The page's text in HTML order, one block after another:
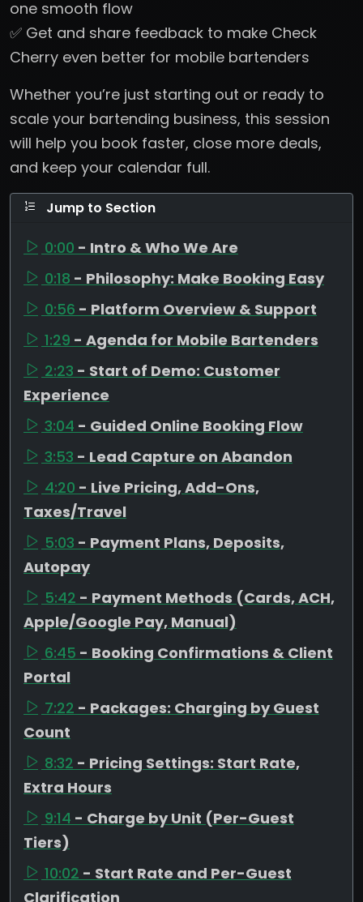
one smooth flow
✅ Get and share feedback to make Check
Cherry even better for mobile bartenders
Whether you’re just starting out or ready to
scale your bartending business, this session
will help you book faster, close more deals,
and keep your calendar full.
Jump to Section
0:00 - Intro & Who We Are
0:18 - Philosophy: Make Booking Easy
0:56 - Platform Overview & Support
1:29 - Agenda for Mobile Bartenders
2:23 - Start of Demo: Customer
Experience
3:04 - Guided Online Booking Flow
3:53 - Lead Capture on Abandon
4:20 - Live Pricing, Add-Ons,
Taxes/Travel
5:03 - Payment Plans, Deposits,
Autopay
5:42 - Payment Methods (Cards, ACH,
Apple/Google Pay, Manual)
6:45 - Booking Confirmations & Client
Portal
7:22 - Packages: Charging by Guest
Count
8:32 - Pricing Settings: Start Rate,
Extra Hours
9:14 - Charge by Unit (Per-Guest
Tiers)
10:02 - Start Rate and Per-Guest
Clarification